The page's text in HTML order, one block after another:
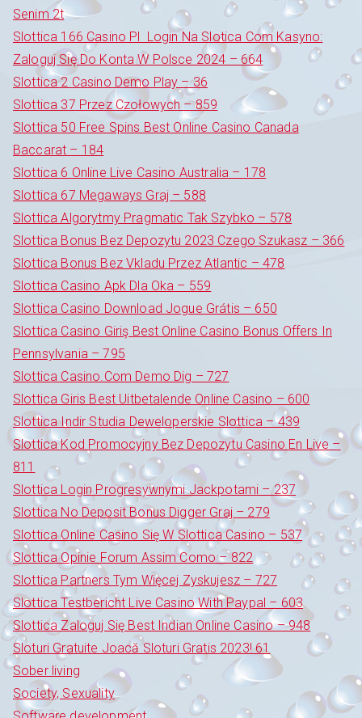
Senim 2t
Slottica 166 Casino Pl ️ Login Na Slotica Com Kasyno:
Zaloguj Się Do Konta W Polsce 2024 – 664
Slottica 2 Casino Demo Play – 36
Slottica 37 Przez Czołowych – 859
Slottica 50 Free Spins Best Online Casino Canada
Baccarat – 184
Slottica 6 Online Live Casino Australia – 178
Slottica 67 Megaways Graj – 588
Slottica Algorytmy Pragmatic Tak Szybko – 578
Slottica Bonus Bez Depozytu 2023 Czego Szukasz – 366
Slottica Bonus Bez Vkladu Przez Atlantic – 478
Slottica Casino Apk Dla Oka – 559
Slottica Casino Download Jogue Grátis – 650
Slottica Casino Giriş Best Online Casino Bonus Offers In
Pennsylvania – 795
Slottica Casino.Com Demo Dig – 727
Slottica Giris Best Uitbetalende Online Casino – 600
Slottica Indir Studia Deweloperskie Slottica – 439
Slottica Kod Promocyjny Bez Depozytu Casino En Live –
811
Slottica Login Progresywnymi Jackpotami – 237
Slottica No Deposit Bonus Digger Graj – 279
Slottica Online Casino Się W Slottica Casino – 537
Slottica Opinie Forum Assim Como – 822
Slottica Partners Tym Więcej Zyskujesz – 727
Slottica Testbericht Live Casino With Paypal – 603
Slottica Zaloguj Się Best Indian Online Casino – 948
Sloturi Gratuite Joacă Sloturi Gratis 2023! 61
Sober living
Society, Sexuality